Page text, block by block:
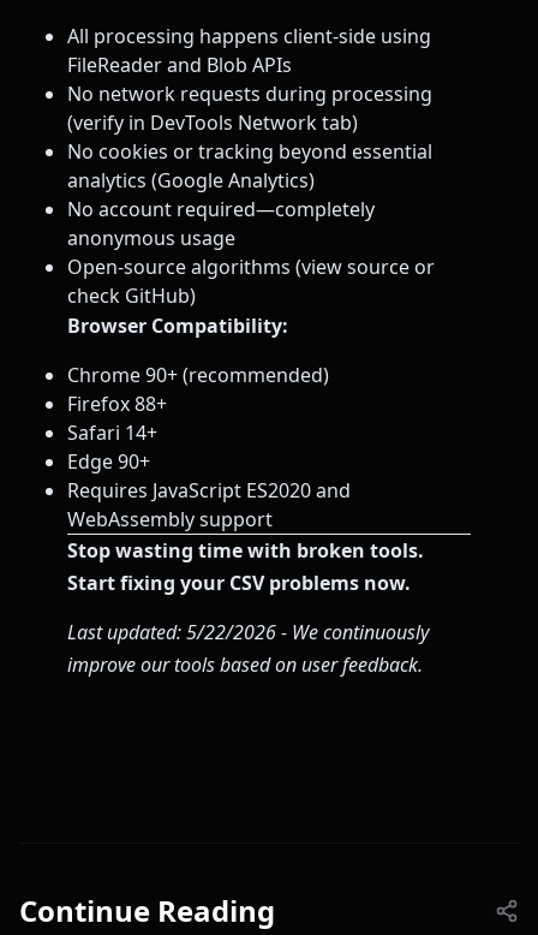
All processing happens client-side using
FileReader and Blob APIs
No network requests during processing
(verify in DevTools Network tab)
No cookies or tracking beyond essential
analytics (Google Analytics)
No account required—completely
anonymous usage
Open-source algorithms (view source or
check GitHub)
Browser Compatibility:
Chrome 90+ (recommended)
Firefox 88+
Safari 14+
Edge 90+
Requires JavaScript ES2020 and
WebAssembly support
Stop wasting time with broken tools.
Start fixing your CSV problems now.
Last updated: 5/22/2026 - We continuously
improve our tools based on user feedback.
Continue Reading